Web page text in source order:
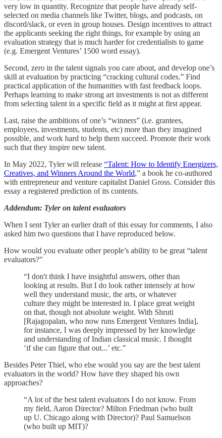
very low in quantity. Recognize that people have already self-
selected on media channels like Twitter, blogs, and podcasts, on
discord/slack, or even in group houses. Design incentives to attract
the applicants seeking the right things, for example by using an
evaluation strategy that is much harder for credentialists to game
(e.g. Emergent Ventures’ 1500 word essay).
Second, zero in the talent signals you care about, and develop one’s
skill at evaluation by practicing “cracking cultural codes.” Find
practical application of the humanities with fast feedback loops.
Perhaps learning to make strong art investments is not as different
from selecting talent in a specific field as it might at first appear.
Last, raise the ambitions of one’s “winners” (i.e. grantees,
employees, investments, students, etc) more than they imagined
possible, and work hard to help them succeed. Promote their work
such that they inspire new talent.
In May 2022, Tyler will release “Talent: How to Identify Energizers,
Creatives, and Winners Around the World,” a book he co-authored
with entrepreneur and venture capitalist Daniel Gross. Consider this
essay a registered prediction of its contents.
Addendum: Tyler on talent evaluators
When I sent Tyler an earlier draft of this essay for comments, I also
asked him two questions that I have reproduced below.
How would you evaluate other people’s ability to be great “talent
evaluators?”
“I don't think I have insightful answers, other than
looking at results. But I do look rather intensely at how
well they understand music, the arts, or whatever
culture they might be interested in. I place great weight
on that, though not absolute weight. With Shruti
[Rajagopalan, who now runs Emergent Ventures India],
for instance, I was deeply impressed by her knowledge
and understanding of Indian classical music. I thought
‘if she can figure that out...’ etc.”
Besides Peter Thiel, who else would you say are the best talent
evaluators in the world? How have they shaped his own
approaches?
“A lot of the best talent evaluators I do not know. From
my field, Aaron Director? Milton Friedman (who built
up U. Chicago along with Director)? Paul Samuelson
(who built up MIT)?